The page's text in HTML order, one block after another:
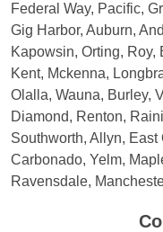
Federal Way, Pacific,
Gig Harbor, Auburn,
Kapowsin, Orting, Roy,
Kent, Mckenna,
Olalla, Wauna, Burley,
Diamond, Renton,
Southworth, Allyn, East
Carbonado, Yelm,
Ravensdale,